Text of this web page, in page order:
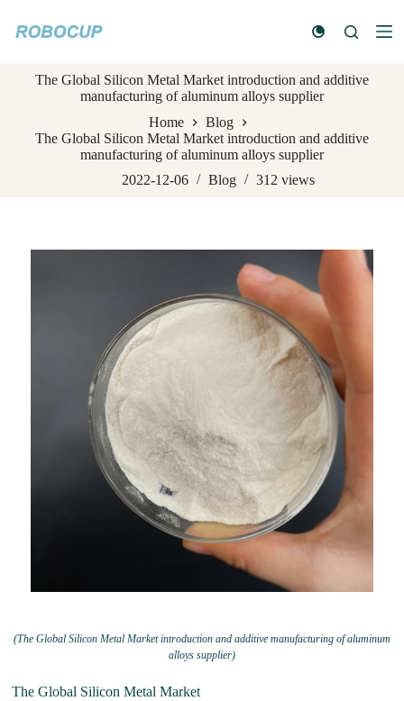
k
The Global Silicon Metal Market introduction and additive
manufacturing of aluminum alloys supplier
Home
Blog
The Global Silicon Metal Market introduction and additive
manufacturing of aluminum alloys supplier
2022-12-06
Blog 312 views
(The Global Silicon Metal Market introduction and additive manufacturing of aluminum
alloys supplier)
The Global Silicon Metal Market